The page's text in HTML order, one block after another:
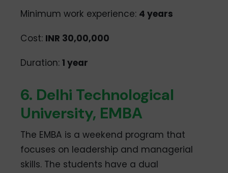
Minimum work experience: 4 years
Cost: INR 30,00,000
Duration:1 year
6. Delhi Technological
University, EMBA
The EMBA is a weekend program that
focuses on leadership and managerial
skills. The students have a dual